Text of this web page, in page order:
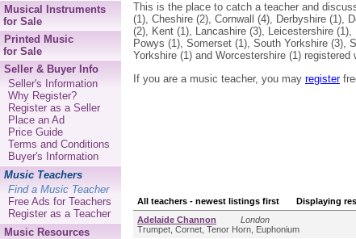
This is the place to catch a teacher and
(1), Cheshire (2), Cornwall (4), Derbyshire (1),
(2), Kent (1), Lancashire (3), Leicestershire
Powys (1), Somerset (1), South Yorkshire (3),
Yorkshire (1) and Worcestershire (1)
If you are a music teacher, you may register
All teachers - newest listings first Displaying
Adelaide Channon
London
Trumpet, Cornet, Tenor Horn, Euphonium
Musical Instruments
for Sale
Printed Music
for Sale
Seller & Buyer Info
Seller's Information
Why Register?
Register as a Seller
Place an Ad
Price Guide
Terms and Conditions
Buyer's Information
Music Teachers
Find a Music Teacher
Free Ads for Teachers
Register as a Teacher
Music Resources